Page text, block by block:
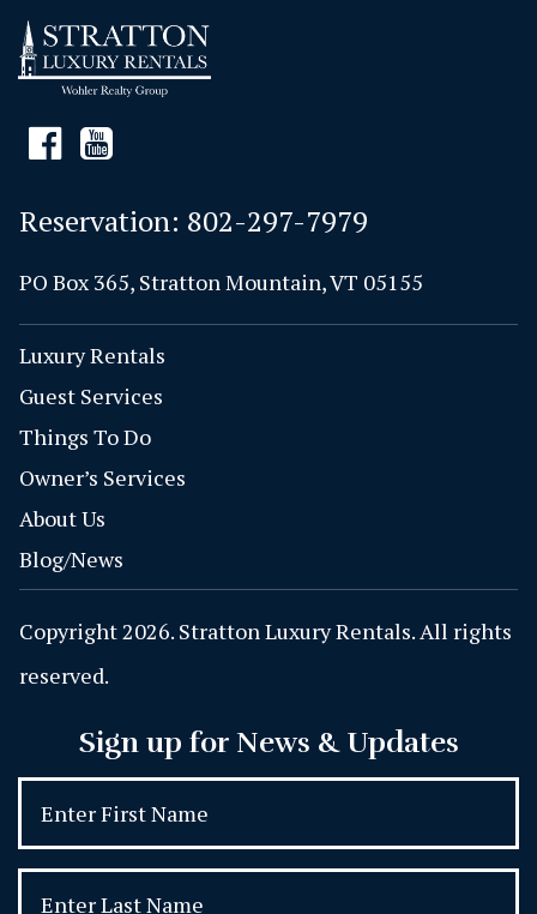
Reservation: 802-297-7979
PO Box 365, Stratton Mountain, VT 05155
Luxury Rentals
Guest Services
Things To Do
Owner’s Services
About Us
Blog/News
Copyright 2026. Stratton Luxury Rentals. All rights
reserved.
Sign up for News & Updates